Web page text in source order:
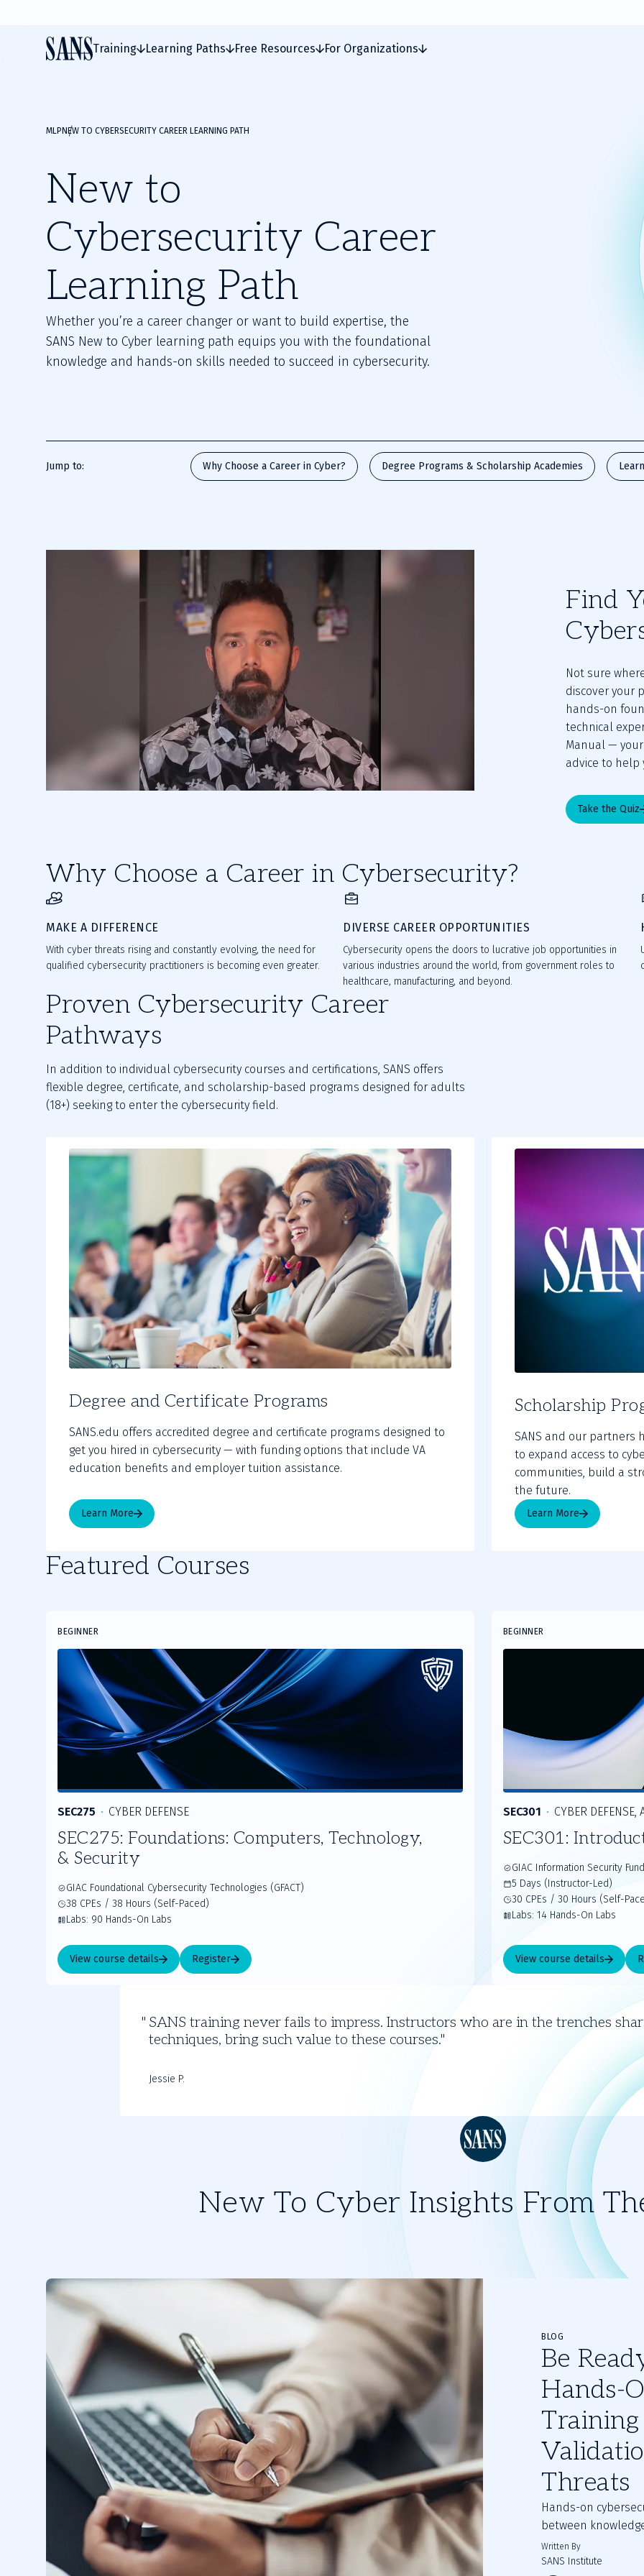
Training Learning Paths Free Resources For Organizations
MLP NEW TO CYBERSECURITY CAREER LEARNING PATH
New to
Cybersecurity Career
Learning Path
Whether you’re a career changer or want to build expertise, the
SANS New to Cyber learning path equips you with the foundational
knowledge and hands-on skills needed to succeed in cybersecurity.
Jump to: Why Choose a Career in Cyber? Degree Programs & Scholarship Academies
Find
Not sure
discover your
hands-on
technical
Manual —
advice to help
Take the Quiz
Why Choose a Career in Cybersecurity?
MAKE A DIFFERENCE
With cyber threats rising and constantly evolving, the need for
qualified cybersecurity practitioners is becoming even greater.
DIVERSE CAREER OPPORTUNITIES
Cybersecurity opens the doors to lucrative job opportunities in
various industries around the world, from government roles to
healthcare, manufacturing, and beyond.
Proven Cybersecurity Career
Pathways
In addition to individual cybersecurity courses and certifications, SANS offers
flexible degree, certificate, and scholarship-based programs designed for adults
(18+) seeking to enter the cybersecurity field.
Degree and Certificate Programs
SANS.edu offers accredited degree and certificate programs designed to
get you hired in cybersecurity — with funding options that include VA
education benefits and employer tuition assistance.
Learn More
Scholarship
SANS and our partners
to expand access to
communities, build a
the future.
Learn More
Featured Courses
SEC275: Foundations: Computers, Technology,
& Security
BEGINNER
SEC275 CYBER DEFENSE
GIAC Foundational Cybersecurity Technologies (GFACT)
38 CPEs / 38 Hours (Self-Paced)
Labs: 90 Hands-On Labs
View course details Register
SEC301:
BEGINNER
SEC301 CYBER DEFENSE,
GIAC Information Security
5 Days (Instructor-Led)
30 CPEs / 30 Hours (Self-
Labs: 14 Hands-On Labs
View course details
SANS training never fails to impress. Instructors who are in the trenches
techniques, bring such value to these courses.
Jessie P.
New To Cyber Insights From
Be
Hands-
Threats
Hands-on
between
BLOG
Written By
SANS Institute